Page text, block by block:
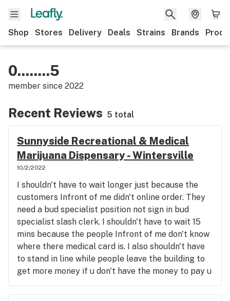
Shop Stores Delivery Deals Strains Brands
0........5
member since 2022
Recent Reviews 5 total
Sunnyside Recreational & Medical
Marijuana Dispensary - Wintersville
10/2/2022
I shouldn't have to wait longer just because the
customers Infront of me didn't online order. They
need a bud specialist position not sign in bud
specialist slash clerk. I shouldn't have to wait 15
mins because the people Infront of me don't know
where there medical card is. I also shouldn't have
to stand in line while people leave the building to
get more money if u don't have the money to pay u
can leave and go to the back of the line to many
people in this area to not be professional in this